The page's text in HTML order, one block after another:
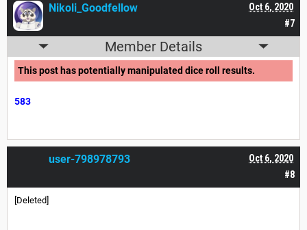
#7
Oct 6, 2020
Nikoli_Goodfellow
Member Details
This post has potentially manipulated dice roll results.
583
#8
Oct 6, 2020
user-798978793
[Deleted]